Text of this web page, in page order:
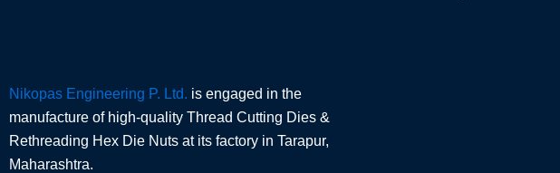
Nikopas Engineering P. Ltd. is engaged in the
manufacture of high-quality Thread Cutting Dies &
Rethreading Hex Die Nuts at its factory in Tarapur,
Maharashtra.